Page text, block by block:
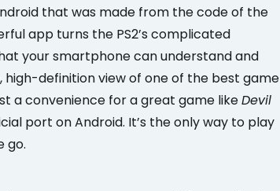
that was made from the code of the
app turns the PS2’s complicated
your smartphone can understand and
definition view of one of the best game
a convenience for a great game likeDevil
port on Android. It’s the only way to play
go.